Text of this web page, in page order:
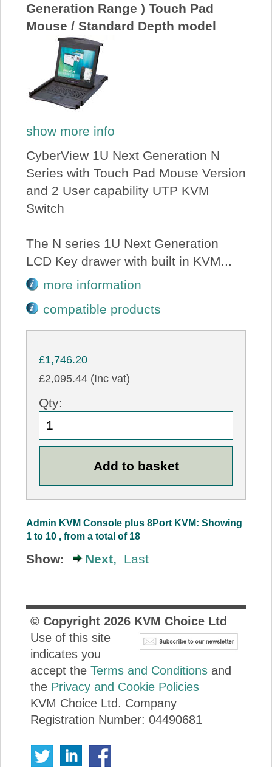
Generation Range ) Touch Pad
Mouse / Standard Depth model
show more info
CyberView 1U Next Generation N
Series with Touch Pad Mouse Version
and 2 User capability UTP KVM
Switch
The N series 1U Next Generation
LCD Key drawer with built in KVM...
more information
compatible products
£1,746.20
£2,095.44 (Inc vat)
Qty:
Admin KVM Console plus 8Port KVM: Showing
1 to 10 , from a total of 18
Show: Next, Last
© Copyright 2026KVM Choice Ltd
Use of this site
indicates you
accept the Terms and Conditionsand
the Privacy and Cookie Policies
KVM Choice Ltd. Company
Registration Number: 04490681